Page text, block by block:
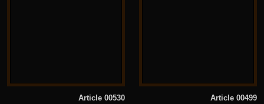
Article 00530
Article 00499